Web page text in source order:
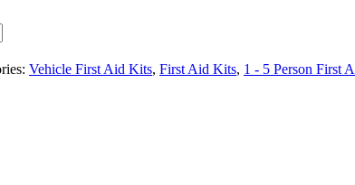
Vehicle First Aid Kits, First Aid Kits, 1 - 5 Person First